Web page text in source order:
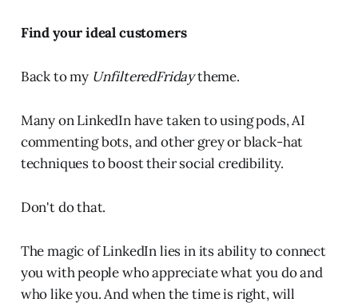
Find your ideal customers
Back to my UnfilteredFridaytheme.
Many on LinkedIn have taken to using pods, AI
commenting bots, and other grey or black-hat
techniques to boost their social credibility.
Don't do that.
The magic of LinkedIn lies in its ability to connect
you with people who appreciate what you do and
who like you. And when the time is right, will